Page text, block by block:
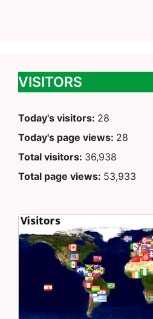
VISITORS
Today's visitors: 28
Today's page views: 28
Total visitors: 36,938
Total page views: 53,933